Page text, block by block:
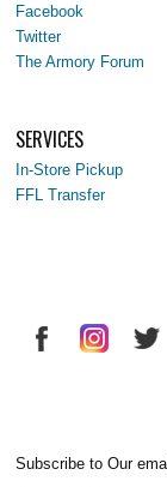
Facebook
Twitter
The Armory Forum
SERVICES
In-Store Pickup
FFL Transfer
Subscribe to Our